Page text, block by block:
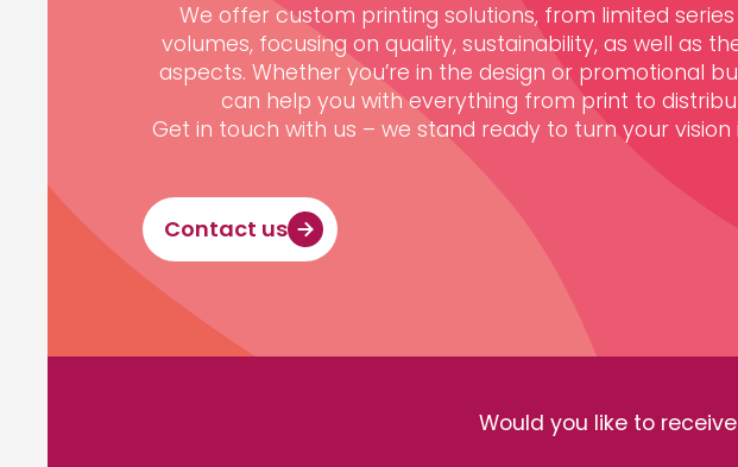
We offer custom printing solutions, from limited
volumes, focusing on quality, sustainability, as well as
aspects. Whether you’re in the design or promotional
can help you with everything from print to
Get in touch with us – we stand ready to turn your vision
Contact us
Would you like to